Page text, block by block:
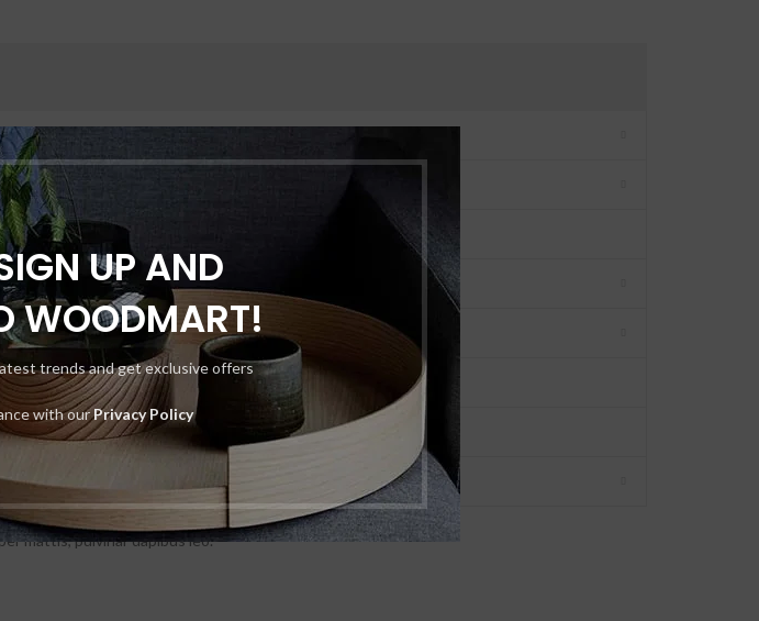
UP AND
WOODMART!
trends and get exclusive offers
with ourPrivacy Policy
mattis, pulvinar dapibus leo.